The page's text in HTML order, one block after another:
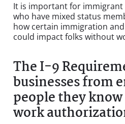
It is important for immigrant
who have mixed status
how certain immigration
could impact folks without
The I-9
businesses from
people they
work